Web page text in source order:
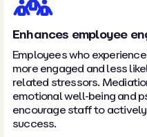
Enhances employee
Employees who
more engaged and less
related stressors.
emotional well-being and
encourage staff to
success.